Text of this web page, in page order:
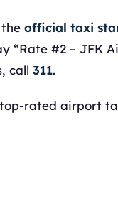
official taxi
“Rate #2 – JFK
call 311.
rated airport